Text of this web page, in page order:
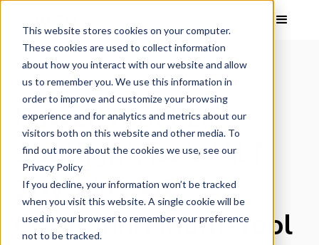
This website stores cookies on your computer.
These cookies are used to collect information
about how you interact with our website and allow
us to remember you. We use this information in
order to improve and customize your browsing
experience and for analytics and metrics about our
visitors both on this website and other media. To
find out more about the cookies we use, see our
Privacy Policy
If you decline, your information won’t be tracked
when you visit this website. A single cookie will be
used in your browser to remember your preference
not to be tracked.
IMAGE INSIGHTS
Power Tool PDP
Spotlight: DEWALT
20V Max XR
Oscillating Multi-Tool